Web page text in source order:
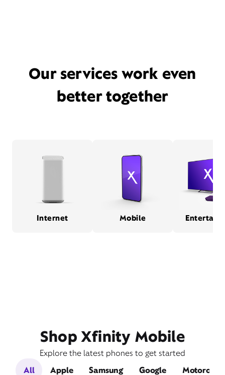
Our services work even
better together
Internet Mobile
Shop Xfinity Mobile
Explore the latest phones to get started
All
Apple Samsung Google Motorola